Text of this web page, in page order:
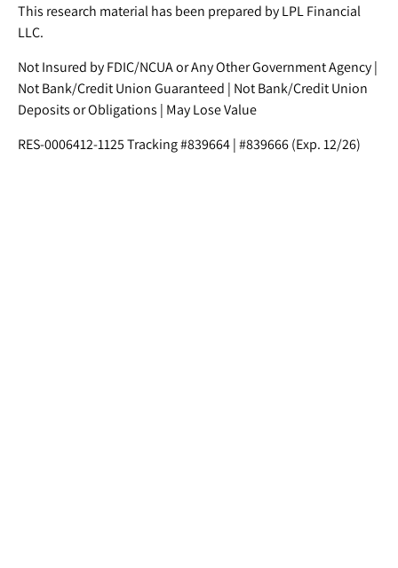
This research material has been prepared by LPL Financial
LLC.
Not Insured by FDIC/NCUA or Any Other Government Agency |
Not Bank/Credit Union Guaranteed | Not Bank/Credit Union
Deposits or Obligations | May Lose Value
RES-0006412-1125 Tracking #839664 | #839666 (Exp. 12/26)